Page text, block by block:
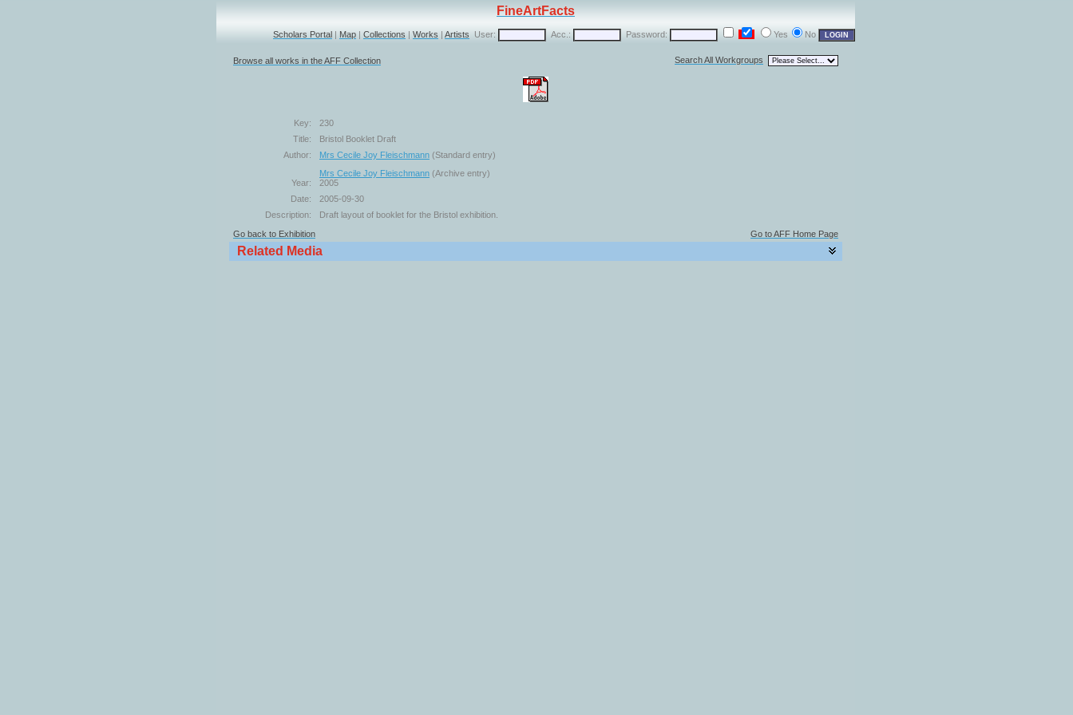
FineArtFacts
Scholars Portal | Map | Collections | Works | Artists User: Acc.: Password: Yes No
Browse all works in the AFF Collection Search All Workgroups
Key:
230
Title:
Bristol Booklet Draft
Author:
Mrs Cecile Joy Fleischmann (Standard entry)
Mrs Cecile Joy Fleischmann (Archive entry)
Year:
2005
Date:
2005-09-30
Description:
Draft layout of booklet for the Bristol exhibition.
Go back to Exhibition
Go to AFF Home Page
Related Media